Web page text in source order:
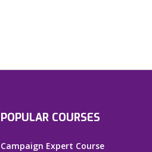
POPULAR COURSES
Campaign Expert Course